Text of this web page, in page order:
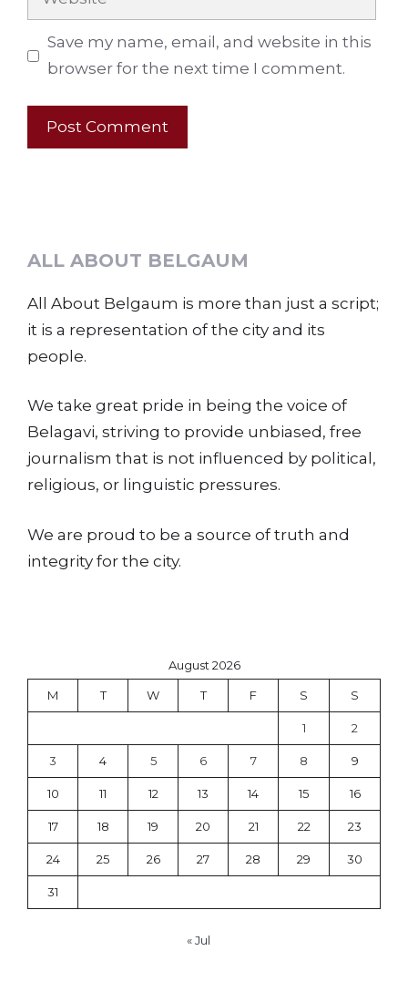
Save my name, email, and website in this
browser for the next time I comment.
ALL ABOUT BELGAUM
All About Belgaum is more than just a script;
it is a representation of the city and its
people.
We take great pride in being the voice of
Belagavi, striving to provide unbiased, free
journalism that is not influenced by political,
religious, or linguistic pressures.
We are proud to be a source of truth and
integrity for the city.
August 2026
M T W T F S S
1 2
3 4 5 6 7 8 9
10 11 12 13 14 15 16
17 18 19 20 21 22 23
24 25 26 27 28 29 30
31
« Jul